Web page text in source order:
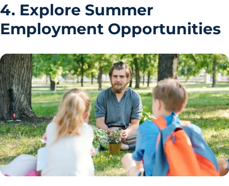
4. Explore Summer
Employment Opportunities